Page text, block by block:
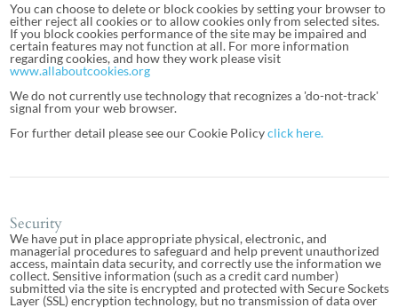
You can choose to delete or block cookies by setting your browser to
either reject all cookies or to allow cookies only from selected sites.
If you block cookies performance of the site may be impaired and
certain features may not function at all. For more information
regarding cookies, and how they work please visit
www.allaboutcookies.org
We do not currently use technology that recognizes a 'do-not-track'
signal from your web browser.
For further detail please see our Cookie Policyclick here.
Security
We have put in place appropriate physical, electronic, and
managerial procedures to safeguard and help prevent unauthorized
access, maintain data security, and correctly use the information we
collect. Sensitive information (such as a credit card number)
submitted via the site is encrypted and protected with Secure Sockets
Layer (SSL) encryption technology, but no transmission of data over